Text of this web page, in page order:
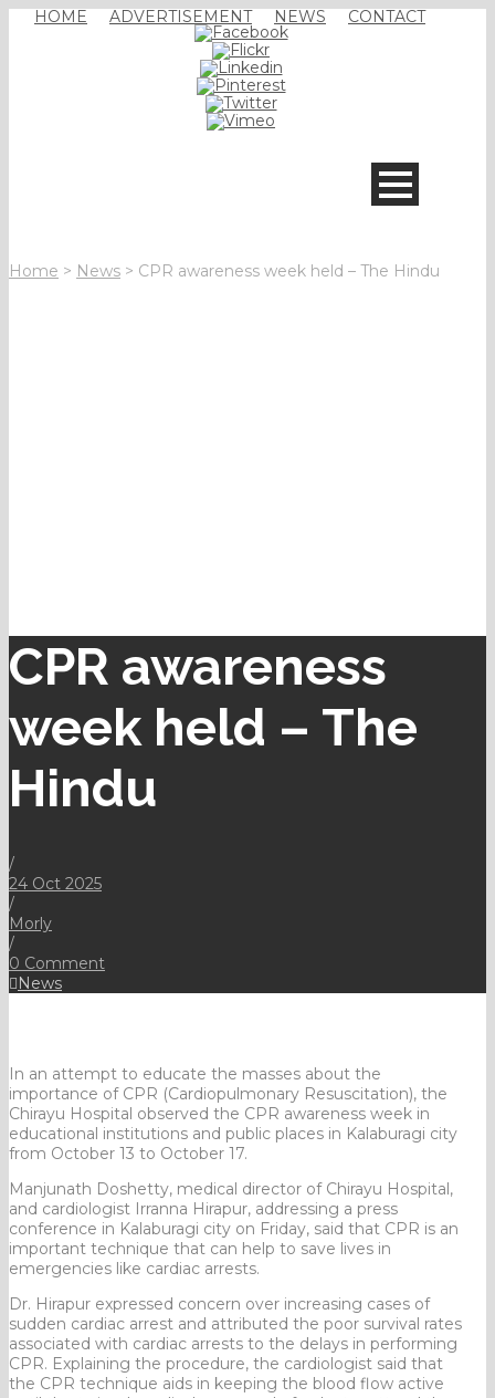
HOME ADVERTISEMENT NEWS CONTACT
Home > News > CPR awareness week held – The Hindu
CPR awareness
week held – The
Hindu
/
24 Oct 2025
/
Morly
/
0 Comment
News
In an attempt to educate the masses about the
importance of CPR (Cardiopulmonary Resuscitation), the
Chirayu Hospital observed the CPR awareness week in
educational institutions and public places in Kalaburagi city
from October 13 to October 17.
Manjunath Doshetty, medical director of Chirayu Hospital,
and cardiologist Irranna Hirapur, addressing a press
conference in Kalaburagi city on Friday, said that CPR is an
important technique that can help to save lives in
emergencies like cardiac arrests.
Dr. Hirapur expressed concern over increasing cases of
sudden cardiac arrest and attributed the poor survival rates
associated with cardiac arrests to the delays in performing
CPR. Explaining the procedure, the cardiologist said that
the CPR technique aids in keeping the blood flow active